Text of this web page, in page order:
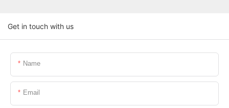
Get in touch with us
Name
Email